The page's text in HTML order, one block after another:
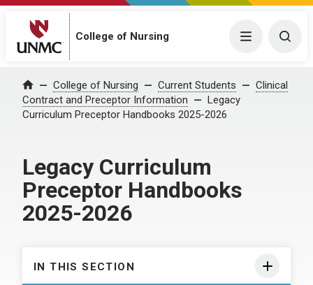
College of Nursing Menu
Home College of Nursing Current Students
Clinical
Contract and Preceptor Information
Legacy
Curriculum Preceptor Handbooks 2025-2026
Legacy Curriculum
Preceptor Handbooks
2025-2026
IN THIS SECTION